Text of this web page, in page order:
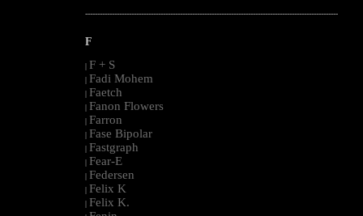
--------------------------------------------------------------------------------------------------------
F
| F + S
| Fadi Mohem
| Faetch
| Fanon Flowers
| Farron
| Fase Bipolar
| Fastgraph
| Fear-E
| Federsen
| Felix K
| Felix K.